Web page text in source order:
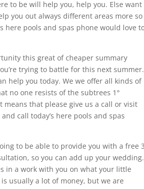
to be will help you, help you. Else want
you out always different areas more so
here pools and spas phone would love
this great of cheaper summary
trying to battle for this next summer.
help you today. We we offer all kinds of
no one resists of the subtrees 1°
that please give us a call or visit
call today’s here pools and spas
to be able to provide you with a free
so you can add up your wedding.
in a work with you on what your little
usually a lot of money, but we are